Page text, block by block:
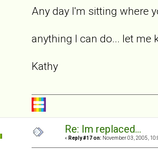
Any day I'm sitting where
anything I can do... let me
Kathy
Re: Im replaced...
« Reply #17 on: November 03, 2005,